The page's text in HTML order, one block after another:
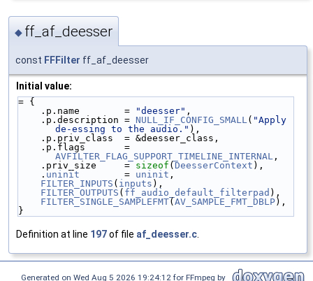
◆ ff_af_deesser
const FFFilter ff_af_deesser
Initial value:
= {
    .p.name        =
"deesser" ,
    .p.description =
NULL_IF_CONFIG_SMALL ( "Apply
de-essing to the audio." ),
    .p.priv_class  = &deesser_class,
AVFILTER_FLAG_SUPPORT_TIMELINE_INTERNAL ,
    .priv_size     =
sizeof ( DeesserContext ),
    .
uninit
        =
uninit ,
FILTER_INPUTS ( inputs ),
FILTER_OUTPUTS ( ff_audio_default_filterpad ),
FILTER_SINGLE_SAMPLEFMT( AV_SAMPLE_FMT_DBLP),
}
Definition at line 197of file af_deesser.c
Generated on Wed Aug 5 2026 19:24:12 for FFmpeg by